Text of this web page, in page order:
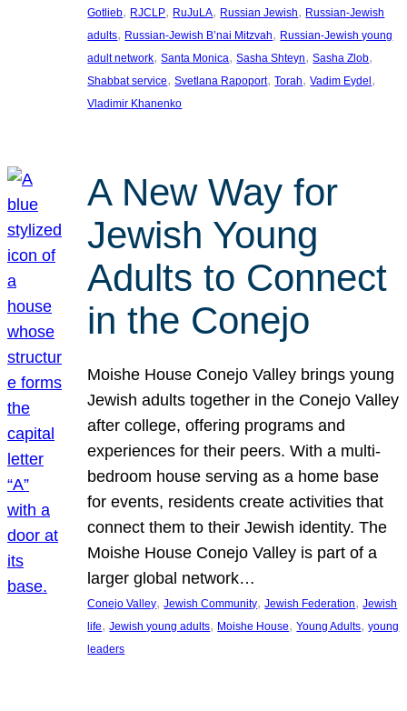
Gotlieb, RJCLP, RuJuLA, Russian Jewish, Russian-Jewish
adults, Russian-Jewish B’nai Mitzvah, Russian-Jewish young
adult network, Santa Monica, Sasha Shteyn, Sasha Zlob
Shabbat service, Svetlana Rapoport, Torah, Vadim Eydel
Vladimir Khanenko
A New Way for
Jewish Young
Adults to Connect
in the Conejo
Moishe House Conejo Valley brings young
Jewish adults together in the Conejo Valley
after college, offering programs and
experiences for their peers. With a multi-
bedroom house serving as a home base
for events, residents create activities that
connect them to their Jewish identity. The
Moishe House Conejo Valley is part of a
larger global network…
Conejo Valley, Jewish Community, Jewish Federation, Jewish
life, Jewish young adults, Moishe House, Young Adults, young
leaders